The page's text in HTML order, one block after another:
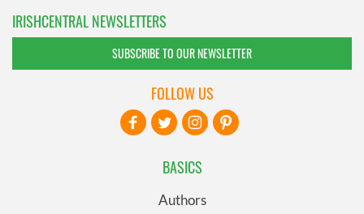
IRISHCENTRAL NEWSLETTERS
SUBSCRIBE TO OUR NEWSLETTER
BASICS
Authors
FOLLOW US